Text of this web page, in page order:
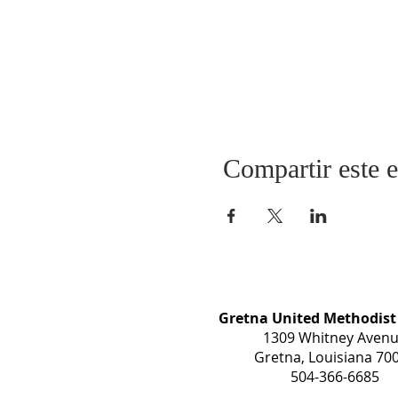
Compartir este
Gretna United
1309 Whitney
Gretna, Louisiana
504-366-6685